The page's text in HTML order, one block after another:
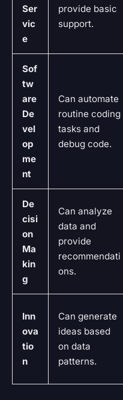
Ser
vic
e
provide basic
support.
Sof
tw
are
De
vel
op
me
nt
Can automate
routine coding
tasks and
debug code.
De
cisi
on
Ma
kin
g
Can analyze
data and
provide
recommendati
ons.
Inn
ova
tio
n
Can generate
ideas based
on data
patterns.